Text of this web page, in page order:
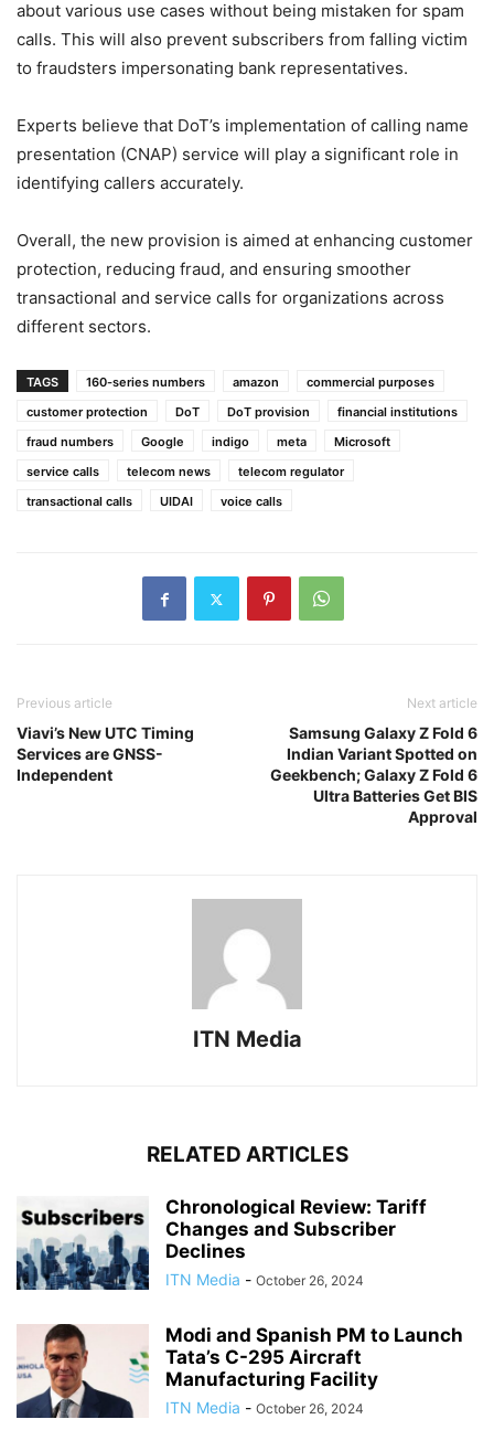
about various use cases without being mistaken for spam
calls. This will also prevent subscribers from falling victim
to fraudsters impersonating bank representatives.
Experts believe that DoT’s implementation of calling name
presentation (CNAP) service will play a significant role in
identifying callers accurately.
Overall, the new provision is aimed at enhancing customer
protection, reducing fraud, and ensuring smoother
transactional and service calls for organizations across
different sectors.
TAGS 160-series numbers amazon
commercial purposes
customer protection
DoT DoT provision
financial institutions
fraud numbers
Google indigo meta
Microsoft
service calls
telecom news
telecom regulator
transactional calls
UIDAI voice calls
Previous article
Viavi’s New UTC Timing
Services are GNSS-
Independent
Next article
Samsung Galaxy Z Fold 6
Indian Variant Spotted on
Geekbench; Galaxy Z Fold 6
Ultra Batteries Get BIS
Approval
ITN Media
RELATED ARTICLES
Chronological Review: Tariff
Changes and Subscriber
Declines
ITN Media - October 26, 2024
Modi and Spanish PM to Launch
Tata’s C-295 Aircraft
Manufacturing Facility
ITN Media - October 26, 2024